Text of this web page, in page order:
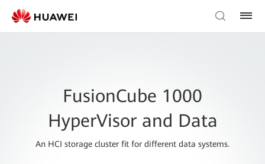
FusionCube 1000
HyperVisor and Data
An HCI storage cluster fit for different data systems.